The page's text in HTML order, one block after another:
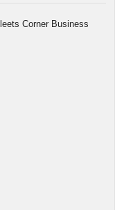
Corner Business